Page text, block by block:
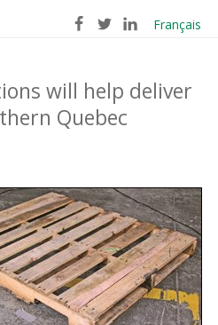
Français
will help deliver
Quebec